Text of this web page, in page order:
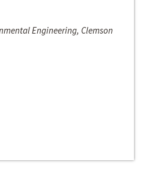
Engineering, Clemson